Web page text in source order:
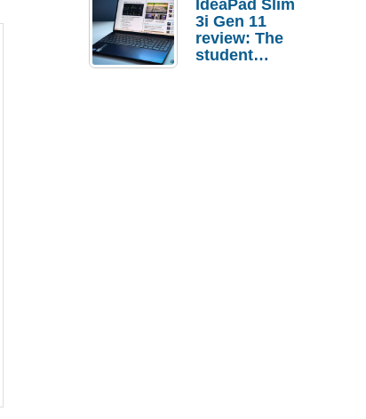
IdeaPad Slim
3i Gen 11
review: The
student